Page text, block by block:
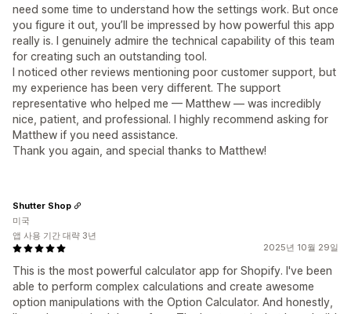
need some time to understand how the settings work. But once
you figure it out, you’ll be impressed by how powerful this app
really is. I genuinely admire the technical capability of this team
for creating such an outstanding tool.
I noticed other reviews mentioning poor customer support, but
my experience has been very different. The support
representative who helped me — Matthew — was incredibly
nice, patient, and professional. I highly recommend asking for
Matthew if you need assistance.
Thank you again, and special thanks to Matthew!
2025년 10월 29일
This is the most powerful calculator app for Shopify. I've been
able to perform complex calculations and create awesome
option manipulations with the Option Calculator. And honestly,
Shutter Shop
미국
앱 사용 기간 대략 3년